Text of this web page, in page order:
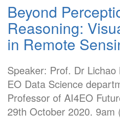
Beyond
Reasoning:
in Remote
Speaker: Prof. Dr
EO Data Science
Professor of AI4EO
29th October 2020. 9am